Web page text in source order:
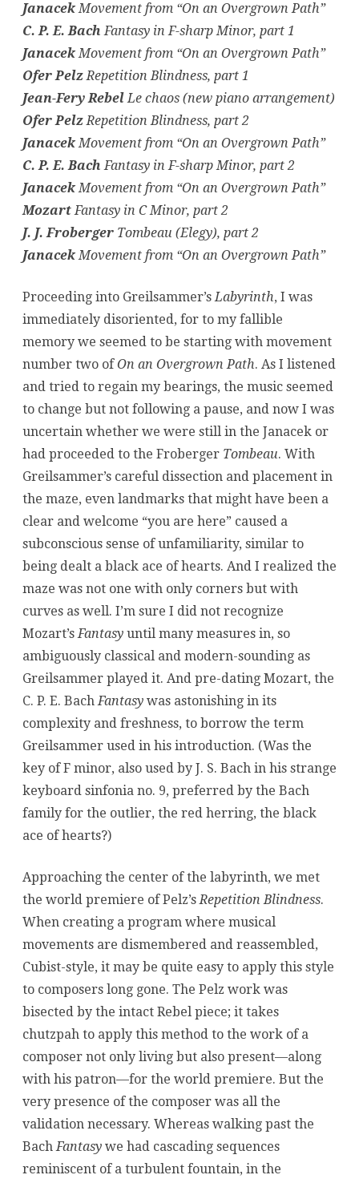
JanacekMovement from “On an Overgrown Path”
C. P. E. Bach Fantasy in F-sharp Minor, part 1
JanacekMovement from “On an Overgrown Path”
Ofer PelzRepetition Blindness, part 1
Jean-Fery Rebel Le chaos (new piano arrangement)
Ofer PelzRepetition Blindness, part 2
JanacekMovement from “On an Overgrown Path”
C. P. E. Bach Fantasy in F-sharp Minor, part 2
JanacekMovement from “On an Overgrown Path”
MozartFantasy in C Minor, part 2
J. J. Froberger Tombeau (Elegy), part 2
JanacekMovement from “On an Overgrown Path”
Proceeding into Greilsammer’sLabyrinth, I was
immediately disoriented, for to my fallible
memory we seemed to be starting with movement
number two ofOn an Overgrown Path. As I listened
and tried to regain my bearings, the music seemed
to change but not following a pause, and now I was
uncertain whether we were still in the Janacek or
had proceeded to the Froberger Tombeau. With
Greilsammer’s careful dissection and placement in
the maze, even landmarks that might have been a
clear and welcome “you are here” caused a
subconscious sense of unfamiliarity, similar to
being dealt a black ace of hearts. And I realized the
maze was not one with only corners but with
curves as well. I’m sure I did not recognize
Mozart’sFantasy until many measures in, so
ambiguously classical and modern-sounding as
Greilsammer played it. And pre-dating Mozart, the
C. P. E. BachFantasy was astonishing in its
complexity and freshness, to borrow the term
Greilsammer used in his introduction. (Was the
key of F minor, also used by J. S. Bach in his strange
keyboard sinfonia no. 9, preferred by the Bach
family for the outlier, the red herring, the black
ace of hearts?)
Approaching the center of the labyrinth, we met
the world premiere of Pelz’sRepetition Blindness.
When creating a program where musical
movements are dismembered and reassembled,
Cubist-style, it may be quite easy to apply this style
to composers long gone. The Pelz work was
bisected by the intact Rebel piece; it takes
chutzpah to apply this method to the work of a
composer not only living but also present—along
with his patron—for the world premiere. But the
very presence of the composer was all the
validation necessary. Whereas walking past the
BachFantasy we had cascading sequences
reminiscent of a turbulent fountain, in the